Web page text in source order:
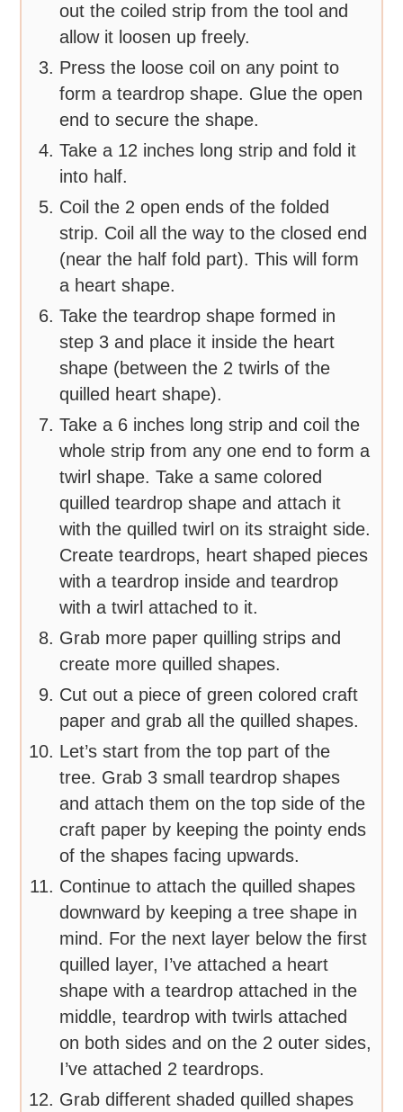
out the coiled strip from the tool and
allow it loosen up freely.
Press the loose coil on any point to
form a teardrop shape. Glue the open
end to secure the shape.
Take a 12 inches long strip and fold it
into half.
Coil the 2 open ends of the folded
strip. Coil all the way to the closed end
(near the half fold part). This will form
a heart shape.
Take the teardrop shape formed in
step 3 and place it inside the heart
shape (between the 2 twirls of the
quilled heart shape).
Take a 6 inches long strip and coil the
whole strip from any one end to form a
twirl shape. Take a same colored
quilled teardrop shape and attach it
with the quilled twirl on its straight side.
Create teardrops, heart shaped pieces
with a teardrop inside and teardrop
with a twirl attached to it.
Grab more paper quilling strips and
create more quilled shapes.
Cut out a piece of green colored craft
paper and grab all the quilled shapes.
Let’s start from the top part of the
tree. Grab 3 small teardrop shapes
and attach them on the top side of the
craft paper by keeping the pointy ends
of the shapes facing upwards.
Continue to attach the quilled shapes
downward by keeping a tree shape in
mind. For the next layer below the first
quilled layer, I’ve attached a heart
shape with a teardrop attached in the
middle, teardrop with twirls attached
on both sides and on the 2 outer sides,
I’ve attached 2 teardrops.
Grab different shaded quilled shapes